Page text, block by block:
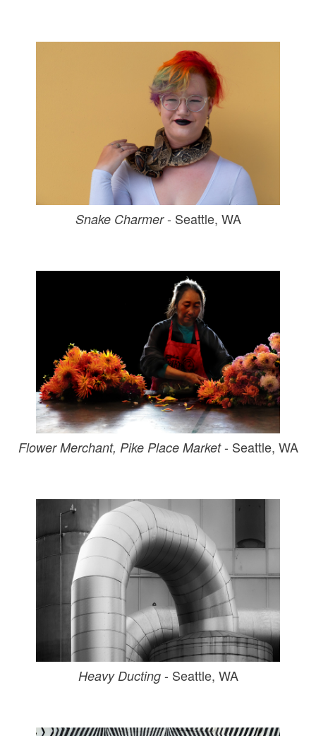
Snake Charmer- Seattle, WA
Flower Merchant, Pike Place Market- Seattle, WA
Heavy Ducting- Seattle, WA